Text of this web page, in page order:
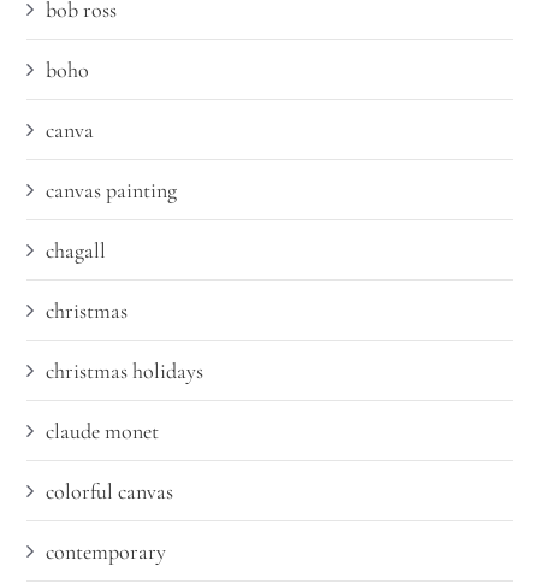
bob ross
boho
canva
canvas painting
chagall
christmas
christmas holidays
claude monet
colorful canvas
contemporary